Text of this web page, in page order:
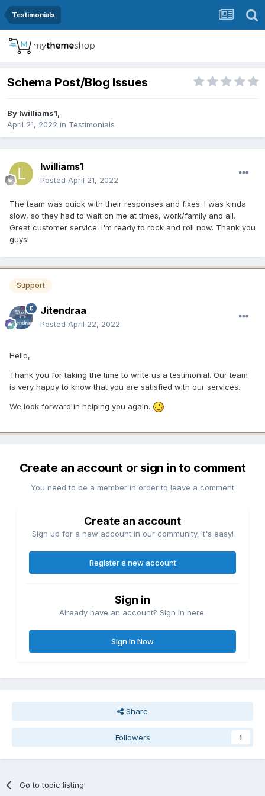
Testimonials
Schema Post/Blog Issues
By lwilliams1,
April 21, 2022 in Testimonials
lwilliams1
Posted April 21, 2022
The team was quick with their responses and fixes. I was kinda
slow, so they had to wait on me at times, work/family and all.
Great customer service. I'm ready to rock and roll now. Thank you
guys!
Support
Jitendraa
Posted April 22, 2022
Hello,
Thank you for taking the time to write us a testimonial. Our team
is very happy to know that you are satisfied with our services.
We look forward in helping you again.
Create an account or sign in to comment
You need to be a member in order to leave a comment
Create an account
Sign up for a new account in our community. It's easy!
Register a new account
Sign in
Already have an account? Sign in here.
Sign In Now
Share
Followers 1
Go to topic listing